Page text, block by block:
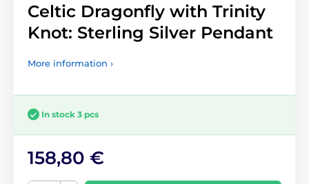
Celtic Dragonfly with Trinity
Knot: Sterling Silver Pendant
More information ›
In stock 3 pcs
158,80 €